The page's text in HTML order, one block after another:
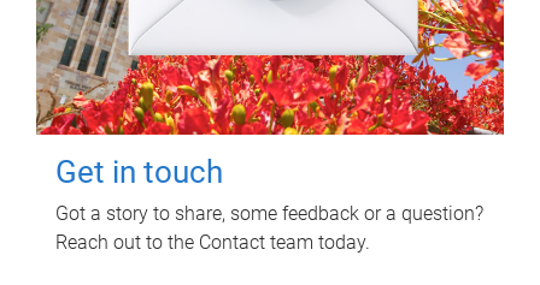
Get in touch
Got a story to share, some feedback or a question?
Reach out to the Contact team today.